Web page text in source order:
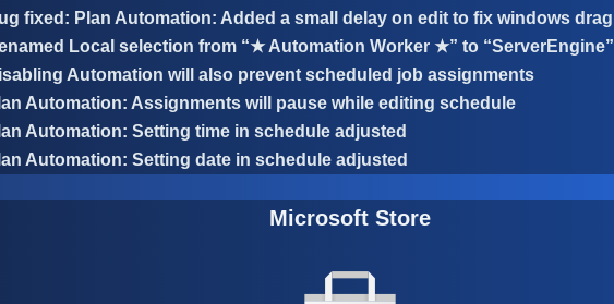
fixed: Plan Automation: Added a small delay on edit to fix windows drag
Local selection from “★ Automation Worker ★” to “ServerEngine”
Automation will also prevent scheduled job assignments
Automation: Assignments will pause while editing schedule
Automation: Setting time in schedule adjusted
Automation: Setting date in schedule adjusted
Microsoft Store